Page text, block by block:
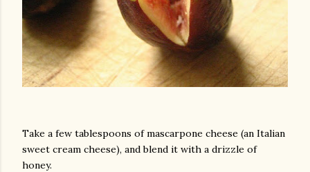
Take a few tablespoons of mascarpone cheese (an Italian
sweet cream cheese), and blend it with a drizzle of
honey.